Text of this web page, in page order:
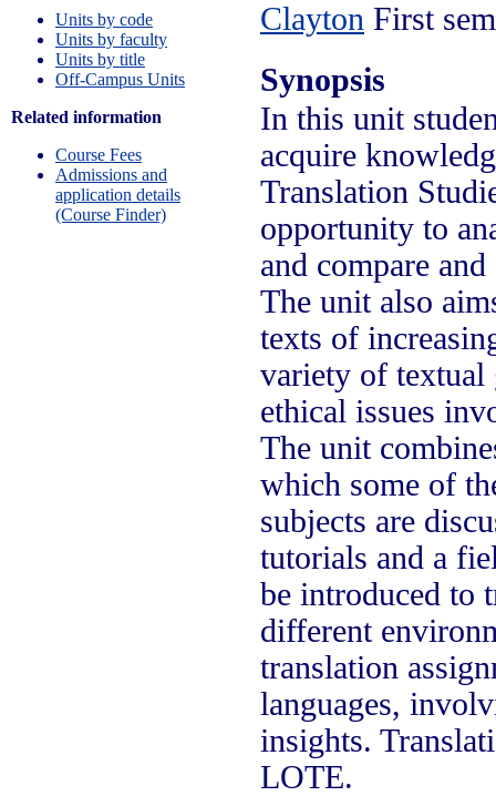
Units by code
Units by faculty
Units by title
Off-Campus Units
Related information
Course Fees
Admissions and
application details
(Course Finder)
Clayton First
Synopsis
In this unit
acquire
Translation
opportunity to
and compare
The unit also
texts of
variety of textual
ethical issues
The unit
which some of
subjects are
tutorials and a
be introduced to
different
translation
languages,
insights.
LOTE.